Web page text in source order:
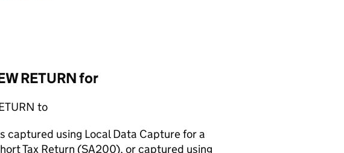
RETURN for
to
captured using Local Data Capture for a
Tax Return (SA200), or captured using